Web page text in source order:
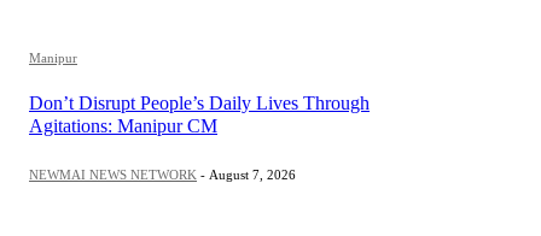
Manipur
Don’t Disrupt People’s Daily Lives Through
Agitations: Manipur CM
NEWMAI NEWS NETWORK - August 7, 2026